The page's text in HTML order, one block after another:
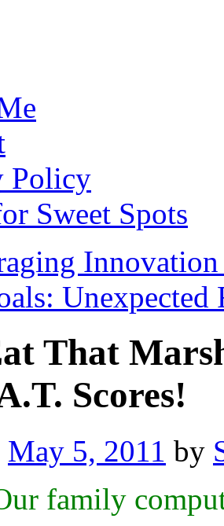
Policy
Sweet Spots
Unexpected
That
Scores!
May 5, 2011 by
family